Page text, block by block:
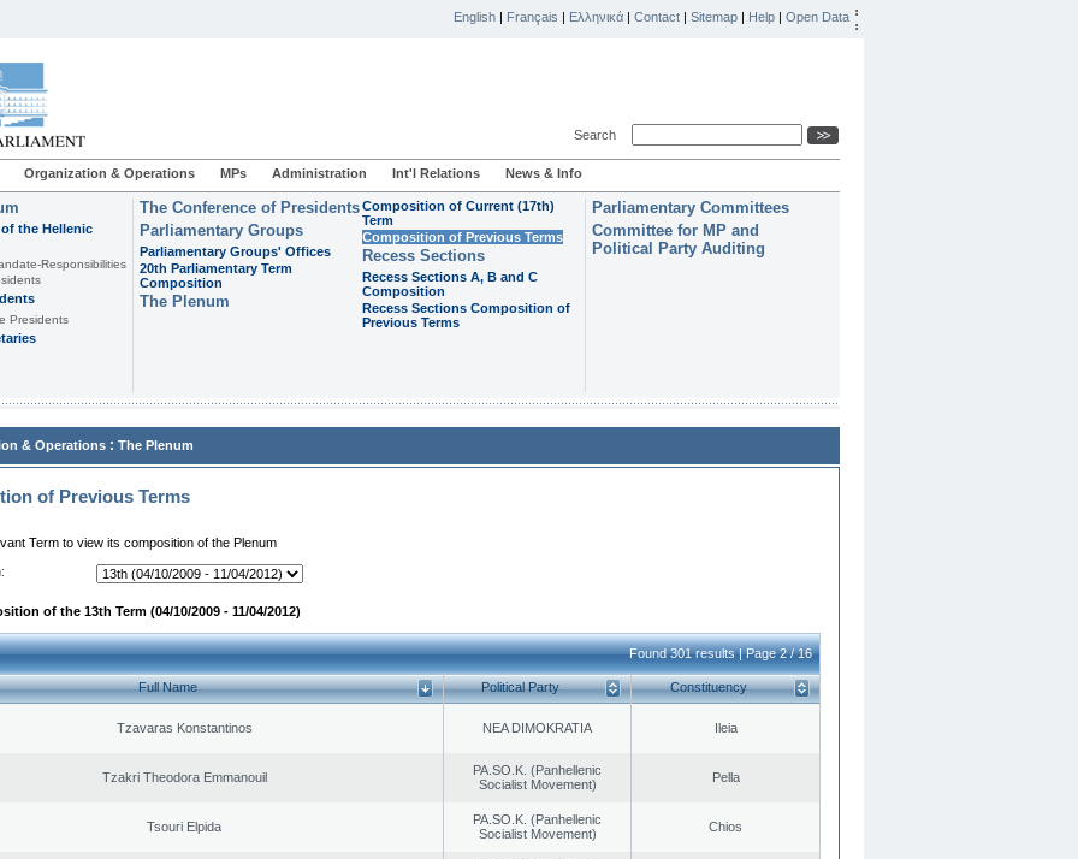
English | Français | Ελληνικά | Contact | Sitemap | Help | Open Data
Search
Organization & Operations MPs Administration Int'l Relations News & Info
the Hellenic
Responsibilities
Presidents
The Conference of Presidents
Parliamentary Groups
Parliamentary Groups' Offices
20th Parliamentary Term
Composition
The Plenum
Composition of Current (17th)
Term
Composition of Previous Terms
Recess Sections
Recess Sections A, B and C
Composition
Recess Sections Composition of
Previous Terms
Parliamentary Committees
Committee for MP and
Political Party Auditing
& Operations : The Plenum
of Previous Terms
Term to view its composition of the Plenum
of the 13th Term (04/10/2009 - 11/04/2012)
Found 301 results | Page 2 / 16
Full Name Political Party Constituency
Tzavaras Konstantinos NEA DIMOKRATIA Ileia
Tzakri Theodora Emmanouil
PA.SO.K. (Panhellenic
Socialist Movement)
Pella
Tsouri Elpida
PA.SO.K. (Panhellenic
Socialist Movement)
Chios